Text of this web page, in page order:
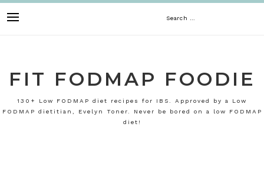
to
Search
FIT FODMAP FOODIE
130+ Low FODMAP diet recipes for IBS. Approved by a Low
FODMAP dietitian, Evelyn Toner. Never be bored on a low FODMAP
diet!